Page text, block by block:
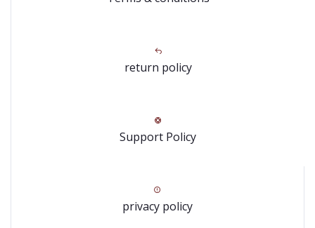
return policy
Support Policy
privacy policy